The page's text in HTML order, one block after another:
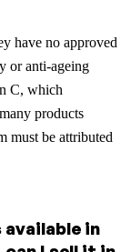
have no approved
or anti-ageing
C, which
products
must be attributed
available in